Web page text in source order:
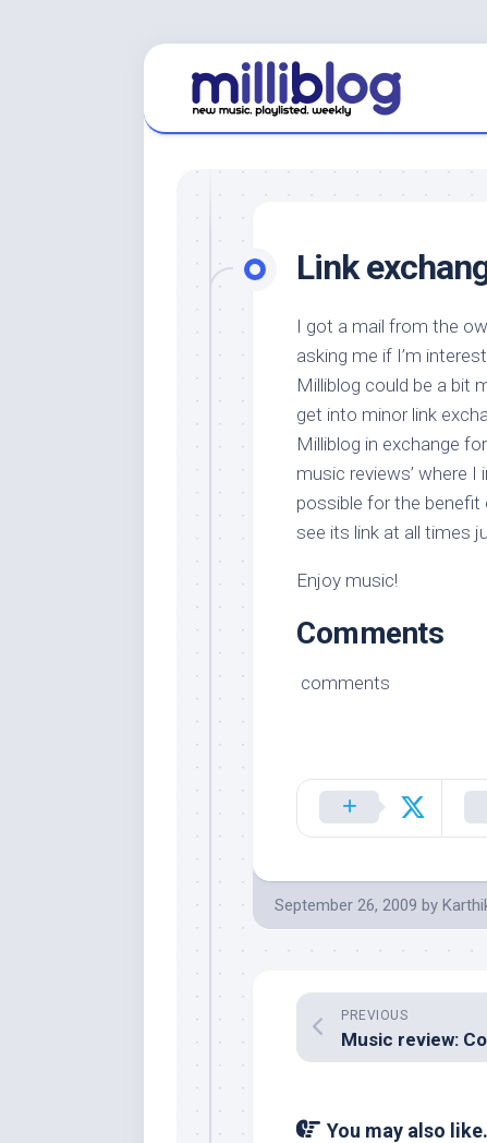
Link
I got a mail from the
asking me if I’m
Milliblog could be a bit
get into minor link
Milliblog in exchange
music reviews’ where
possible for the
see its link at all times
Enjoy music!
Comments
comments
September 26, 2009 by
PREVIOUS
You may also